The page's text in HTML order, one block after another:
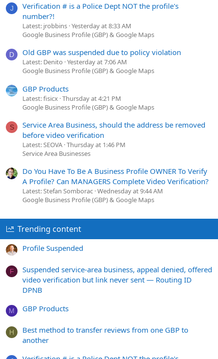
J
Verification # is a Police Dept NOT the profile's
number?!
Latest: jrobbins Yesterday at 8:33 AM
Google Business Profile (GBP) & Google Maps
D Old GBP was suspended due to policy violation
Latest: Denito Yesterday at 7:06 AM
Google Business Profile (GBP) & Google Maps
GBP Products
Latest: fisicx Thursday at 4:21 PM
Google Business Profile (GBP) & Google Maps
S
Service Area Business, should the address be removed
before video verification
Latest: SEOVA Thursday at 1:46 PM
Service Area Businesses
Do You Have To Be A Business Profile OWNER To Verify
A Profile? Can MANAGERS Complete Video Verification?
Latest: Stefan Somborac Wednesday at 9:44 AM
Google Business Profile (GBP) & Google Maps
Trending content
Profile Suspended
F
Suspended service-area business, appeal denied, offered
video verification but link never sent — Routing ID
DPNB
M GBP Products
H
Best method to transfer reviews from one GBP to
another